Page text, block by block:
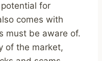
for
comes with
must be aware of.
of the market,